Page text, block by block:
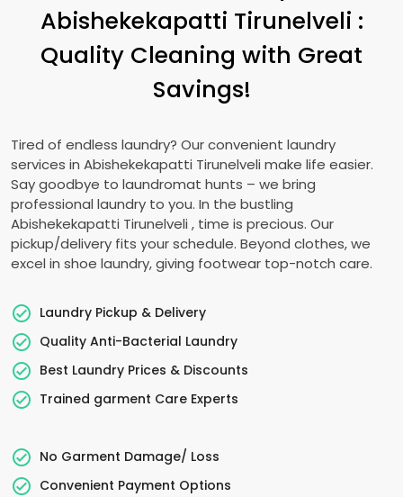
Abishekekapatti Tirunelveli :
Quality Cleaning with Great
Savings!
Tired of endless laundry? Our convenient laundry
services in Abishekekapatti Tirunelveli make life easier.
Say goodbye to laundromat hunts – we bring
professional laundry to you. In the bustling
Abishekekapatti Tirunelveli , time is precious. Our
pickup/delivery fits your schedule. Beyond clothes, we
excel in shoe laundry, giving footwear top-notch care.
Laundry Pickup & Delivery
Quality Anti-Bacterial Laundry
Best Laundry Prices & Discounts
Trained garment Care Experts
No Garment Damage/ Loss
Convenient Payment Options